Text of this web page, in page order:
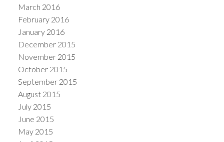
March 2016
February 2016
January 2016
December 2015
November 2015
October 2015
September 2015
August 2015
July 2015
June 2015
May 2015